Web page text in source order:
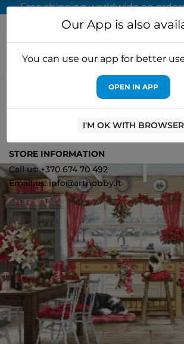
Free shipping worldwide on
Cross stitch kits
Cross
Farmhouse Kitchen" 47x32cm SBU5053
Our App is also
You can use our app for better
OPEN IN APP
I'M OK WITH BROWSER
STORE INFORMATION
Call us: +370 674 70 492
Email us: info@arthobby.lt